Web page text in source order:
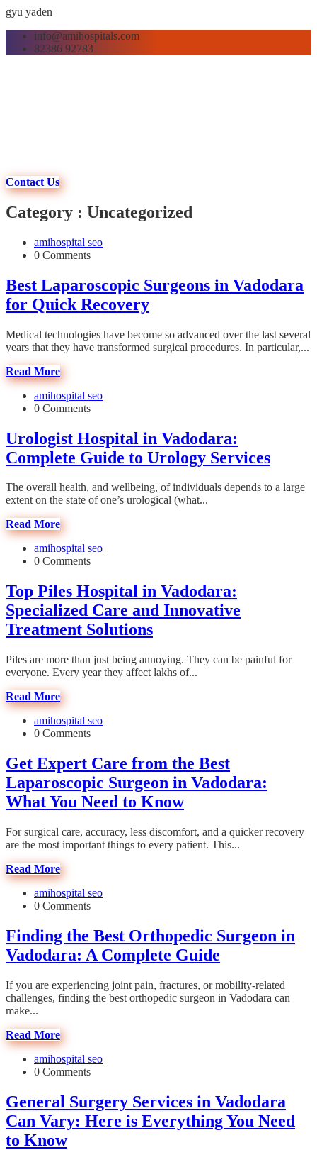
gyu yaden
info@amihospitals.com
82386 92783
Contact Us
Category : Uncategorized
amihospital seo
0 Comments
Best Laparoscopic Surgeons in Vadodara
for Quick Recovery
Medical technologies have become so advanced over the last several
years that they have transformed surgical procedures. In particular,...
Read More
amihospital seo
0 Comments
Urologist Hospital in Vadodara:
Complete Guide to Urology Services
The overall health, and wellbeing, of individuals depends to a large
extent on the state of one’s urological (what...
Read More
amihospital seo
0 Comments
Top Piles Hospital in Vadodara:
Specialized Care and Innovative
Treatment Solutions
Piles are more than just being annoying. They can be painful for
everyone. Every year they affect lakhs of...
Read More
amihospital seo
0 Comments
Get Expert Care from the Best
Laparoscopic Surgeon in Vadodara:
What You Need to Know
For surgical care, accuracy, less discomfort, and a quicker recovery
are the most important things to every patient. This...
Read More
amihospital seo
0 Comments
Finding the Best Orthopedic Surgeon in
Vadodara: A Complete Guide
If you are experiencing joint pain, fractures, or mobility-related
challenges, finding the best orthopedic surgeon in Vadodara can
make...
Read More
amihospital seo
0 Comments
General Surgery Services in Vadodara
Can Vary: Here is Everything You Need
to Know